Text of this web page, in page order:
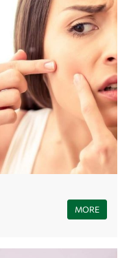
of treating the
blemished skin here and
MORE